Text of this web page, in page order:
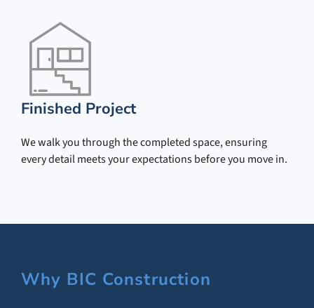
Finished Project
We walk you through the completed space, ensuring
every detail meets your expectations before you move in.
Why BIC Construction